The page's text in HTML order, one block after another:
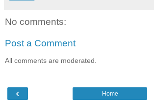
No comments:
Post a Comment
All comments are moderated.
‹ Home